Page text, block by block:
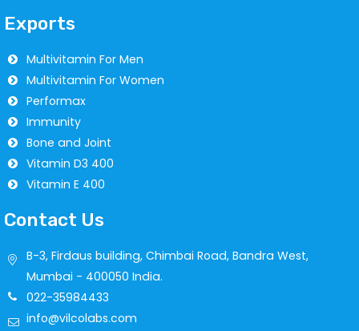
Exports
Multivitamin For Men
Multivitamin For Women
Performax
Immunity
Bone and Joint
Vitamin D3 400
Vitamin E 400
Contact Us
B-3, Firdaus building, Chimbai Road, Bandra West,
Mumbai - 400050 India.
022-35984433
info@vilcolabs.com